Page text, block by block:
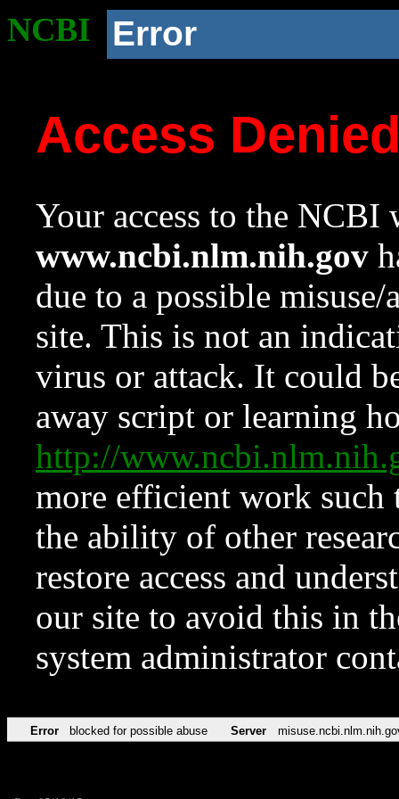
NCBI Error
Access
Your access to the NCBI
www.ncbi.nlm.nih.gov
due to a possible
site. This is not an
virus or attack. It could
away script or learning
http://
more efficient work such
the ability of other
restore access and
our site to avoid this in
system administrator
Error blocked for possible abuse Server